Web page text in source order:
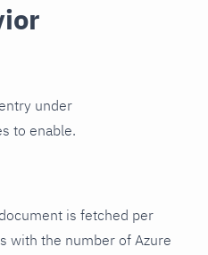
under
to enable.
is fetched per
with the number of Azure